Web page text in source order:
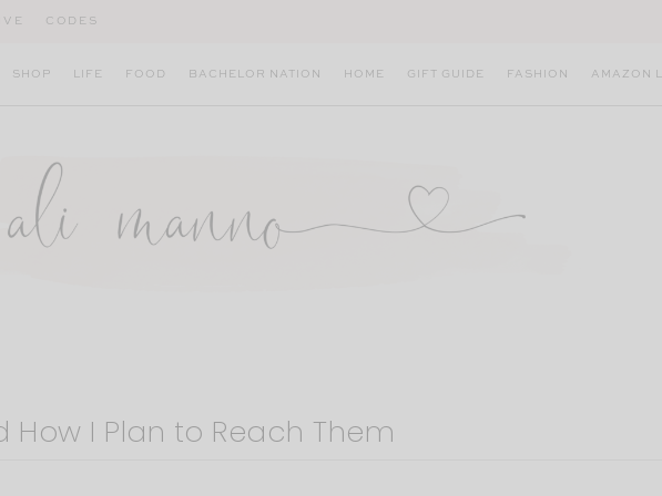
CODES
SHOP LIFE FOOD BACHELOR NATION HOME GIFT GUIDE FASHION AMAZON
How I Plan to Reach Them